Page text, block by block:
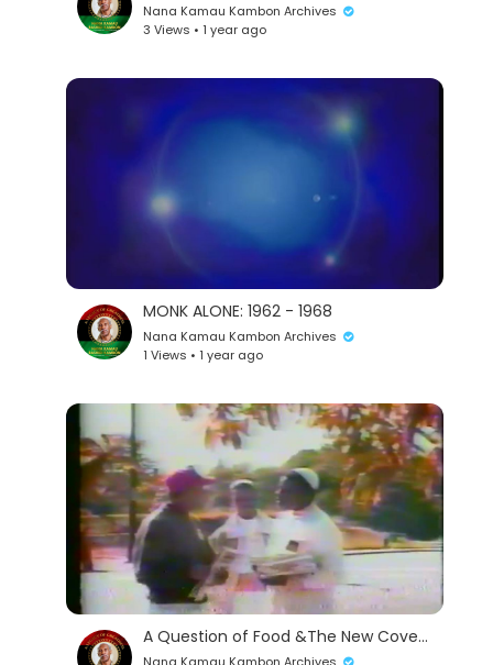
Nana Kamau Kambon Archives
3 Views • 1 year ago
MONK ALONE: 1962 - 1968
Nana Kamau Kambon Archives
1 Views • 1 year ago
A Question of Food &The New Covenant
Nana Kamau Kambon Archives